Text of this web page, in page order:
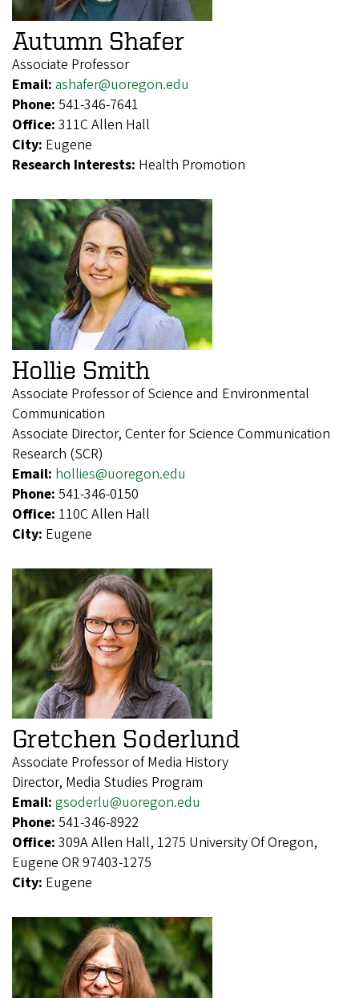
Autumn Shafer
Associate Professor
Email: ashafer@uoregon.edu
Phone: 541-346-7641
Office: 311C Allen Hall
City: Eugene
Research Interests: Health Promotion
Hollie Smith
Associate Professor of Science and Environmental
Communication
Associate Director, Center for Science Communication
Research (SCR)
Email: hollies@uoregon.edu
Phone: 541-346-0150
Office: 110C Allen Hall
City: Eugene
Gretchen Soderlund
Associate Professor of Media History
Director, Media Studies Program
Email: gsoderlu@uoregon.edu
Phone: 541-346-8922
Office: 309A Allen Hall, 1275 University Of Oregon,
Eugene OR 97403-1275
City: Eugene